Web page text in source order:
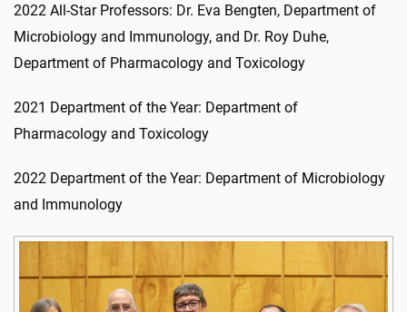
2022 All-Star Professors: Dr. Eva Bengten, Department of
Microbiology and Immunology, and Dr. Roy Duhe,
Department of Pharmacology and Toxicology
2021 Department of the Year: Department of
Pharmacology and Toxicology
2022 Department of the Year: Department of Microbiology
and Immunology